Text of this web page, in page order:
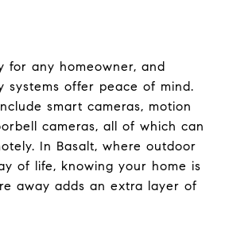
for any homeowner, and
systems offer peace of mind.
smart cameras, motion
cameras, all of which can
In Basalt, where outdoor
of life, knowing your home is
away adds an extra layer of